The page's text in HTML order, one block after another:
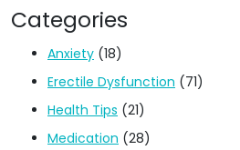
Categories
Anxiety (18)
Erectile Dysfunction (71)
Health Tips (21)
Medication (28)